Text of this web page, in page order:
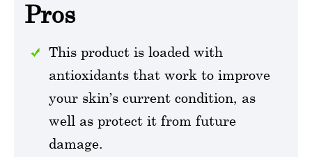
Pros
This product is loaded with
antioxidants that work to improve
your skin’s current condition, as
well as protect it from future
damage.